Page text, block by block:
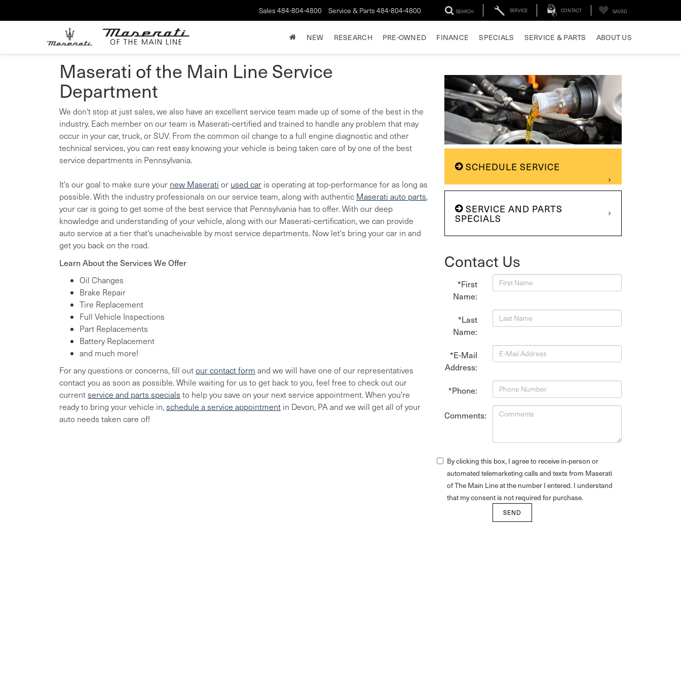
Sales 484-804-4800 Service & Parts 484-804-4800 SEARCH SERVICE CONTACT SAVED
NEW RESEARCH PRE-OWNED FINANCE SPECIALS SERVICE & PARTS ABOUT US
Maserati of the Main Line Service
Department
We don't stop at just sales, we also have an excellent service team made up of some of the best in the
industry. Each member on our team is Maserati-certified and trained to handle any problem that may
occur in your car, truck, or SUV. From the common oil change to a full engine diagnostic and other
technical services, you can rest easy knowing your vehicle is being taken care of by one of the best
service departments in Pennsylvania.
It's our goal to make sure your new Maserati or used car is operating at top-performance for as long as
possible. With the industry professionals on our service team, along with authentic Maserati auto parts,
your car is going to get some of the best service that Pennsylvania has to offer. With our deep
knowledge and understanding of your vehicle, along with our Maserati-certification, we can provide
auto service at a tier that's unacheivable by most service departments. Now let's bring your car in and
get you back on the road.
Learn About the Services We Offer
Oil Changes
Brake Repair
Tire Replacement
Full Vehicle Inspections
Part Replacements
Battery Replacement
and much more!
For any questions or concerns, fill outour contact form and we will have one of our representatives
contact you as soon as possible. While waiting for us to get back to you, feel free to check out our
currentservice and parts specials to help you save on your next service appointment. When you're
ready to bring your vehicle in,schedule a service appointment in Devon, PA and we will get all of your
auto needs taken care of!
SCHEDULE SERVICE
SERVICE AND PARTS
SPECIALS
Contact Us
*First
Name:
*Last
Name:
*E-Mail
Address:
*Phone:
Comments:
By clicking this box, I agree to receive in-person or
automated telemarketing calls and texts from Maserati
of The Main Line at the number I entered. I understand
that my consent is not required for purchase.